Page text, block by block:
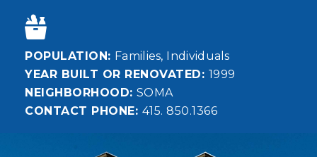
POPULATION Families Individuals
YEAR BUILT OR RENOVATED
1999
NEIGHBORHOOD SOMA
CONTACT PHONE 415. 850.1366